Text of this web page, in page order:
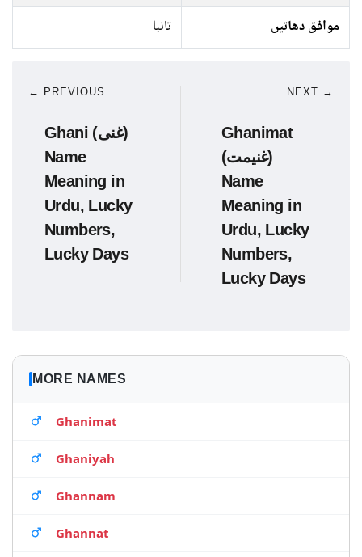
موافق دھاتیں
تانبا
← PREVIOUS
Ghani (غنی)
Name
Meaning in
Urdu, Lucky
Numbers,
Lucky Days
NEXT →
Ghanimat
(غنیمت)
Name
Meaning in
Urdu, Lucky
Numbers,
Lucky Days
MORE NAMES
Ghanimat
Ghaniyah
Ghannam
Ghannat